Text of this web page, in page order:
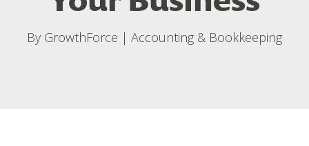
By GrowthForce | Accounting & Bookkeeping